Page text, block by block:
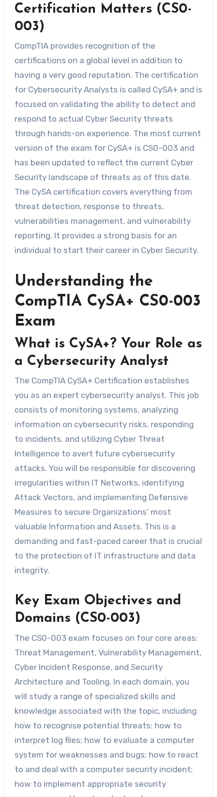
Certification Matters (CS0-
003)
CompTIA provides recognition of the
certifications on a global level in addition to
having a very good reputation. The certification
for Cybersecurity Analysts is called CySA+ and is
focused on validating the ability to detect and
respond to actual Cyber Security threats
through hands-on experience. The most current
version of the exam for CySA+ is CS0-003 and
has been updated to reflect the current Cyber
Security landscape of threats as of this date.
The CySA certification covers everything from
threat detection, response to threats,
vulnerabilities management, and vulnerability
reporting. It provides a strong basis for an
individual to start their career in Cyber Security.
Understanding the
CompTIA CySA+ CS0-003
Exam
What is CySA+? Your Role as
a Cybersecurity Analyst
The CompTIA CySA+ Certification establishes
you as an expert cybersecurity analyst. This job
consists of monitoring systems, analyzing
information on cybersecurity risks, responding
to incidents, and utilizing Cyber Threat
Intelligence to avert future cybersecurity
attacks. You will be responsible for discovering
irregularities within IT Networks, identifying
Attack Vectors, and implementing Defensive
Measures to secure Organizations’ most
valuable Information and Assets. This is a
demanding and fast-paced career that is crucial
to the protection of IT infrastructure and data
integrity.
Key Exam Objectives and
Domains (CS0-003)
The CS0-003 exam focuses on four core areas:
Threat Management, Vulnerability Management,
Cyber Incident Response, and Security
Architecture and Tooling. In each domain, you
will study a range of specialized skills and
knowledge associated with the topic, including
how to recognise potential threats; how to
interpret log files; how to evaluate a computer
system for weaknesses and bugs; how to react
to and deal with a computer security incident;
how to implement appropriate security